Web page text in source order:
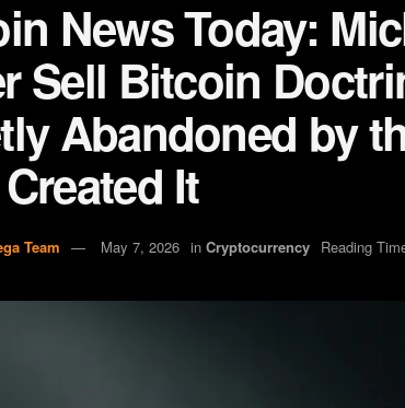
News Today:
Sell Bitcoin
Abandoned by
It
Team May 7, 2026 in Cryptocurrency Reading